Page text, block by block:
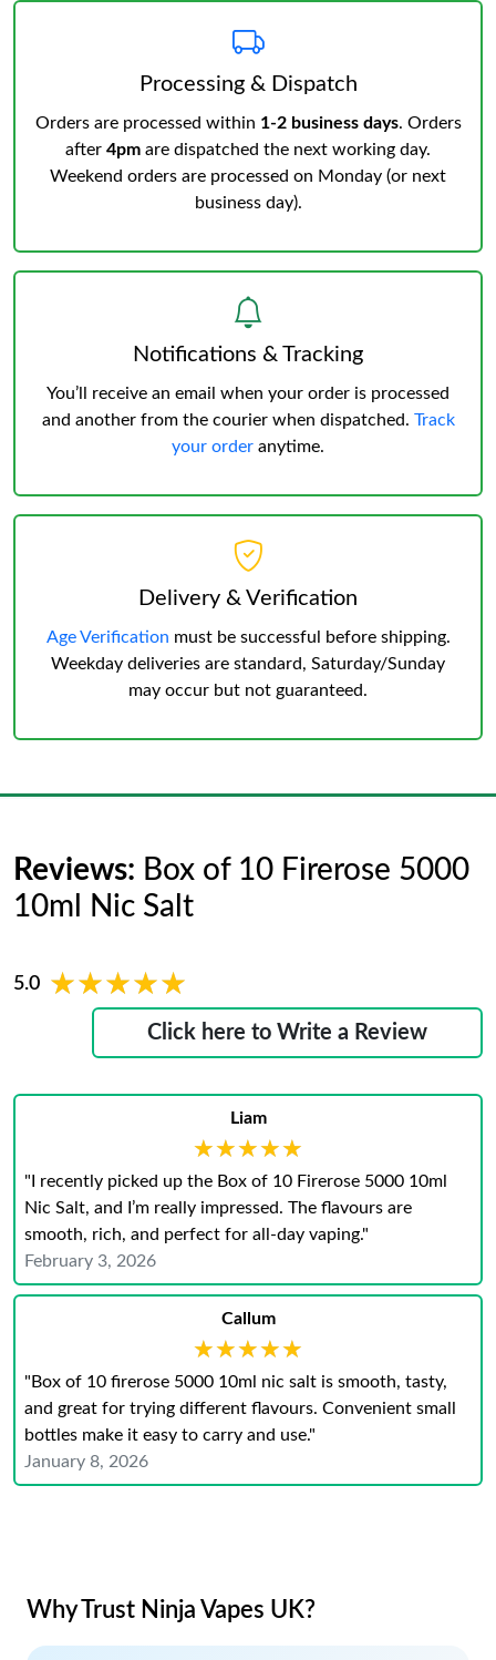
Processing & Dispatch
Orders are processed within 1-2 business days. Orders
after 4pm are dispatched the next working day.
Weekend orders are processed on Monday (or next
business day).
Notifications & Tracking
You’ll receive an email when your order is processed
and another from the courier when dispatched. Track
your order anytime.
Delivery & Verification
Age Verification must be successful before shipping.
Weekday deliveries are standard, Saturday/Sunday
may occur but not guaranteed.
Reviews: Box of 10 Firerose 5000
10ml Nic Salt
5.0 ★★★★★
★★★★★
Click here to Write a Review
Liam
★★★★★
★★★★★
"I recently picked up the Box of 10 Firerose 5000 10ml
Nic Salt, and I’m really impressed. The flavours are
smooth, rich, and perfect for all-day vaping."
February 3, 2026
Callum
★★★★★
★★★★★
"Box of 10 firerose 5000 10ml nic salt is smooth, tasty,
and great for trying different flavours. Convenient small
bottles make it easy to carry and use."
January 8, 2026
Why Trust Ninja Vapes UK?